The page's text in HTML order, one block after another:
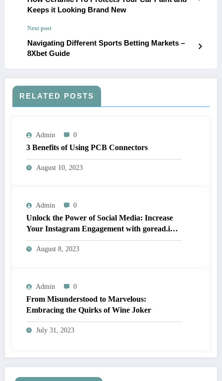
Keeps it Looking Brand New
Next post
Navigating Different Sports Betting Markets –
8Xbet Guide
RELATED POSTS
Admin 0
3 Benefits of Using PCB Connectors
August 10, 2023
Admin 0
Unlock the Power of Social Media: Increase
Your Instagram Engagement with goread.io’s
Power Likes and Comments
August 8, 2023
Admin 0
From Misunderstood to Marvelous:
Embracing the Quirks of Wine Joker
July 31, 2023